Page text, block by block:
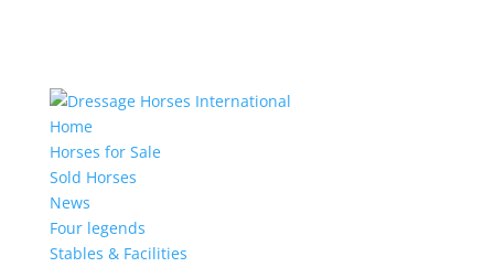
Home
Horses for Sale
Sold Horses
News
Four legends
Stables & Facilities